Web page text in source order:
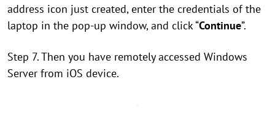
address icon just created, enter the credentials of the
laptop in the pop-up window, and click “Continue”.
Step 7. Then you have remotely accessed Windows
Server from iOS device.